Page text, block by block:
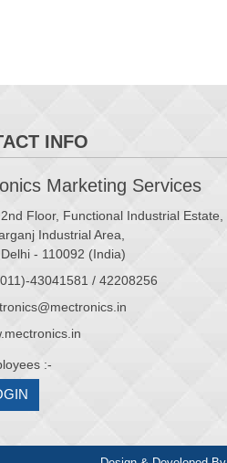
INFO
Marketing Services
Floor, Functional Industrial Estate,
Industrial Area,
- 110092 (India)
43041581 / 42208256
:-